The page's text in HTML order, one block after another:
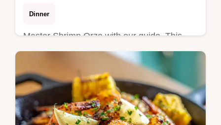
Dinner
Master Shrimp Orzo with our guide. This
creamy Tuscan shrimp orzo recipe uses a
one pot method. Includes a step-by-step
timing guide. Ready in 25 minutes.